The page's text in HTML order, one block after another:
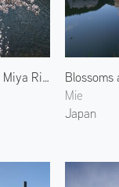
Blossoms along Miya River 4
Mie
Japan